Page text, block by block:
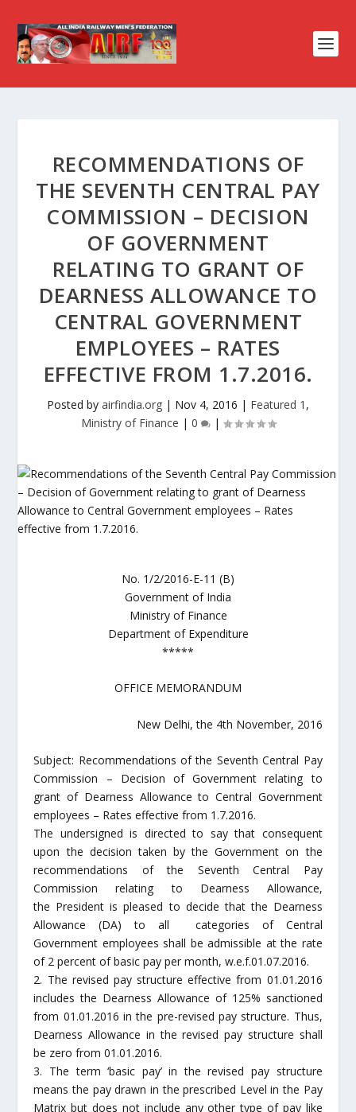
RECOMMENDATIONS OF
THE SEVENTH CENTRAL PAY
COMMISSION – DECISION
OF GOVERNMENT
RELATING TO GRANT OF
DEARNESS ALLOWANCE TO
CENTRAL GOVERNMENT
EMPLOYEES – RATES
EFFECTIVE FROM 1.7.2016.
Posted by airfindia.org | Nov 4, 2016 | Featured 1 ,
Ministry of Finance | 0 |
No. 1/2/2016-E-11 (B)
Government of India
Ministry of Finance
Department of Expenditure
*****
OFFICE MEMORANDUM
New Delhi, the 4th November, 2016
Subject: Recommendations of the Seventh Central Pay
Commission – Decision of Government relating to
grant of Dearness Allowance to Central Government
employees – Rates effective from 1.7.2016.
The undersigned is directed to say that consequent
upon the decision taken by the Government on the
recommendations of the Seventh Central Pay
Commission relating to Dearness Allowance,
the President is pleased to decide that the Dearness
Allowance (DA) to all categories of Central
Government employees shall be admissible at the rate
of 2 percent of basic pay per month, w.e.f.01.07.2016.
2. The revised pay structure effective from 01.01.2016
includes the Dearness Allowance of 125% sanctioned
from 01.01.2016 in the pre-revised pay structure. Thus,
Dearness Allowance in the revised pay structure shall
be zero from 01.01.2016.
3. The term ‘basic pay’ in the revised pay structure
means the pay drawn in the prescribed Level in the Pay
Matrix but does not include any other type of pay like